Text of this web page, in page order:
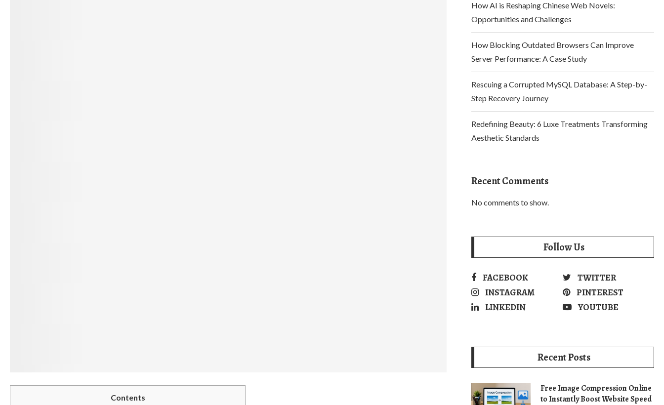
Contents
How AI is Reshaping Chinese Web Novels:
Opportunities and Challenges
How Blocking Outdated Browsers Can Improve
Server Performance: A Case Study
Rescuing a Corrupted MySQL Database: A Step-by-
Step Recovery Journey
Redefining Beauty: 6 Luxe Treatments Transforming
Aesthetic Standards
Recent Comments
No comments to show.
Follow Us
FACEBOOK
TWITTER
INSTAGRAM
PINTEREST
LINKEDIN
YOUTUBE
Recent Posts
Free Image Compression Online
to Instantly Boost Website Speed